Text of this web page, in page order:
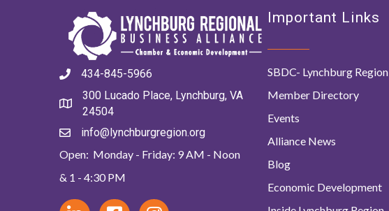
434-845-5966
300 Lucado Place, Lynchburg, VA
24504
info@lynchburgregion.org
Open: Monday - Friday: 9 AM - Noon
& 1 - 4:30 PM
Important Links
SBDC- Lynchburg Region
Member Directory
Events
Alliance News
Blog
Economic Development